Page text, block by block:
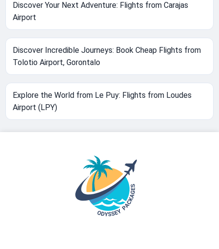
Discover Your Next Adventure: Flights from Carajas
Airport
Discover Incredible Journeys: Book Cheap Flights from
Tolotio Airport, Gorontalo
Explore the World from Le Puy: Flights from Loudes
Airport (LPY)